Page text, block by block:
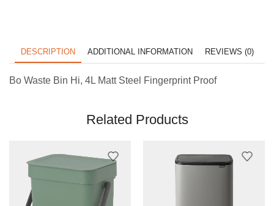
DESCRIPTION ADDITIONAL INFORMATION REVIEWS (0)
Bo Waste Bin Hi, 4L Matt Steel Fingerprint Proof
Related Products